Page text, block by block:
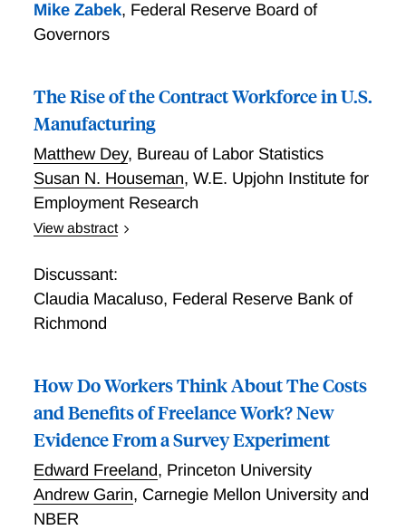
Mike Zabek, Federal Reserve Board of
Governors
The Rise of the Contract Workforce in U.S.
Manufacturing
Matthew Dey, Bureau of Labor Statistics
Susan N. Houseman, W.E. Upjohn Institute for
Employment Research
View abstract
Discussant:
Claudia Macaluso, Federal Reserve Bank of
Richmond
How Do Workers Think About The Costs
and Benefits of Freelance Work? New
Evidence From a Survey Experiment
Edward Freeland, Princeton University
Andrew Garin, Carnegie Mellon University and
NBER